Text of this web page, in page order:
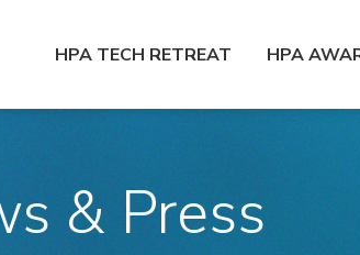
HPA TECH RETREAT HPA
& Press